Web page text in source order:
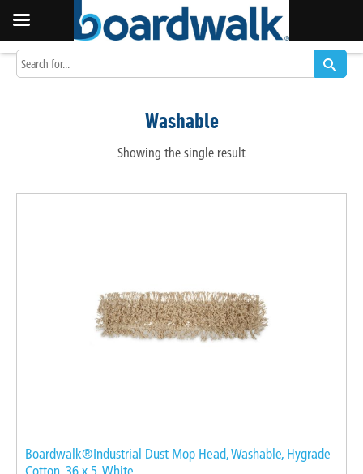
Washable
Showing the single result
Boardwalk®Industrial Dust Mop Head, Washable, Hygrade
Cotton, 36 x 5, White